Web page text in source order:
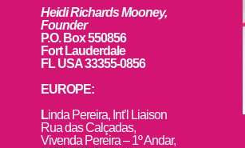
Heidi Richards Mooney,
Founder
P.O. Box 550856
Fort Lauderdale
FL USA 33355-0856
EUROPE:
Linda Pereira, Int’l Liaison
Rua das Calçadas,
Vivenda Pereira – 1º Andar,